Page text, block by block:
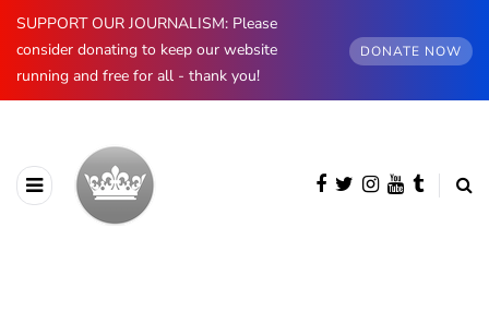
SUPPORT OUR JOURNALISM: Please
consider donating to keep our website
running and free for all - thank you!
DONATE NOW